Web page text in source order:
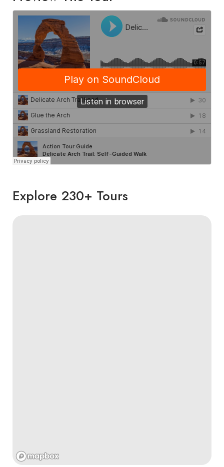
Explore 230+ Tours